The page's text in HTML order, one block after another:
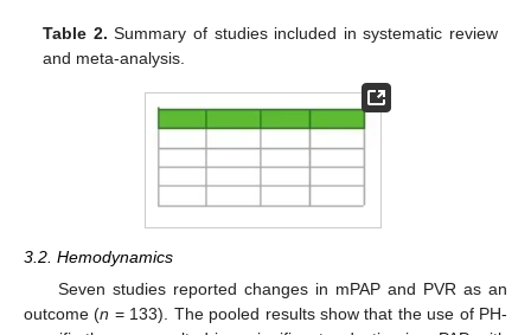
Table 2. Summary of studies included in systematic review
and meta-analysis.
3.2. Hemodynamics
Seven studies reported changes in mPAP and PVR as an
outcome (n = 133). The pooled results show that the use of PH-